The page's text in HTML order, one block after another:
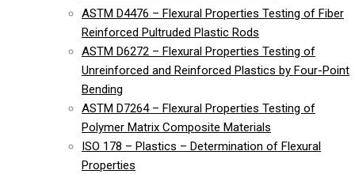
ASTM D4476 – Flexural Properties Testing of Fiber
Reinforced Pultruded Plastic Rods
ASTM D6272 – Flexural Properties Testing of
Unreinforced and Reinforced Plastics by Four-Point
Bending
ASTM D7264 – Flexural Properties Testing of
Polymer Matrix Composite Materials
ISO 178 – Plastics – Determination of Flexural
Properties